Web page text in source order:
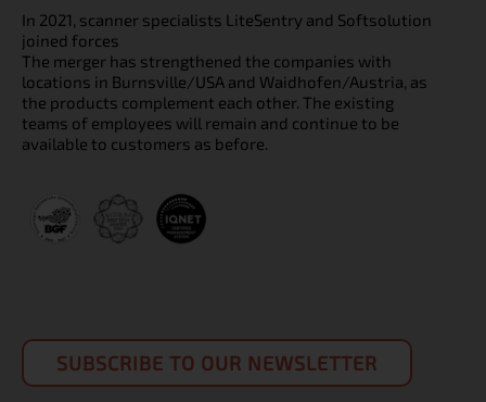
In 2021, scanner specialists LiteSentry and Softsolution
joined forces
The merger has strengthened the companies with
locations in Burnsville/USA and Waidhofen/Austria, as
the products complement each other. The existing
teams of employees will remain and continue to be
available to customers as before.
SUBSCRIBE TO OUR NEWSLETTER